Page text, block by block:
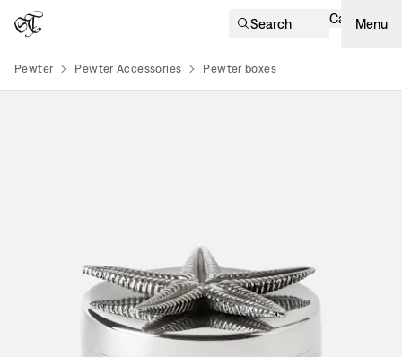
Search Cart Menu
Pewter Pewter Accessories Pewter boxes